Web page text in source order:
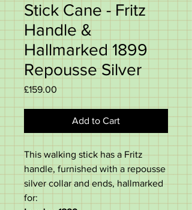
Stick Cane - Fritz
Handle &
Hallmarked 1899
Repousse Silver
£159.00
Add to Cart
This walking stick has a Fritz
handle, furnished with a repousse
silver collar and ends, hallmarked
for: